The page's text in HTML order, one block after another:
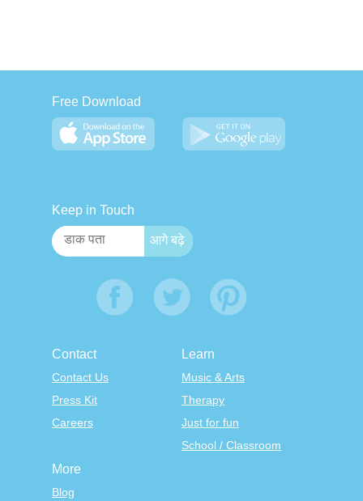
Free Download
Keep in Touch
Contact
Contact Us
Press Kit
Careers
Learn
Music & Arts
Therapy
Just for fun
School / Classroom
More
Blog